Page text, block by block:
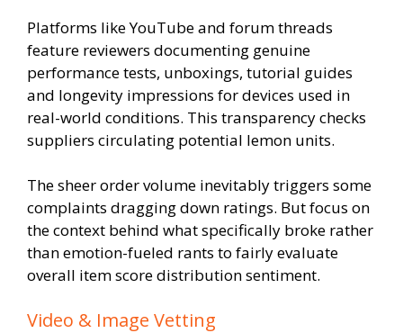
Platforms like YouTube and forum threads
feature reviewers documenting genuine
performance tests, unboxings, tutorial guides
and longevity impressions for devices used in
real-world conditions. This transparency checks
suppliers circulating potential lemon units.
The sheer order volume inevitably triggers some
complaints dragging down ratings. But focus on
the context behind what specifically broke rather
than emotion-fueled rants to fairly evaluate
overall item score distribution sentiment.
Video & Image Vetting